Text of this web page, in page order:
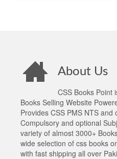
About Us
CSS Books Point
Books Selling Website
Provides CSS PMS NTS and
Compulsory and optional
variety of almost 3000+
wide selection of css books
with fast shipping all over